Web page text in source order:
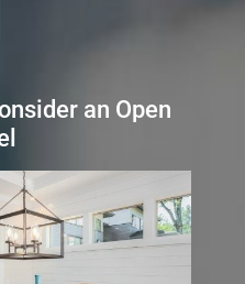
an Open